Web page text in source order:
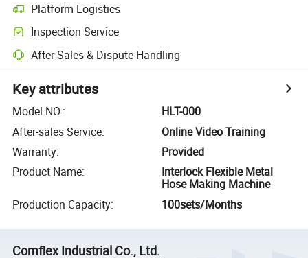
Platform Logistics
Inspection Service
After-Sales & Dispute Handling
Key attributes
Model NO.:
HLT-000
After-sales Service:
Online Video Training
Warranty:
Provided
Product Name:
Interlock Flexible Metal
Hose Making Machine
Production Capacity: 100sets/Months
Comflex Industrial Co., Ltd.